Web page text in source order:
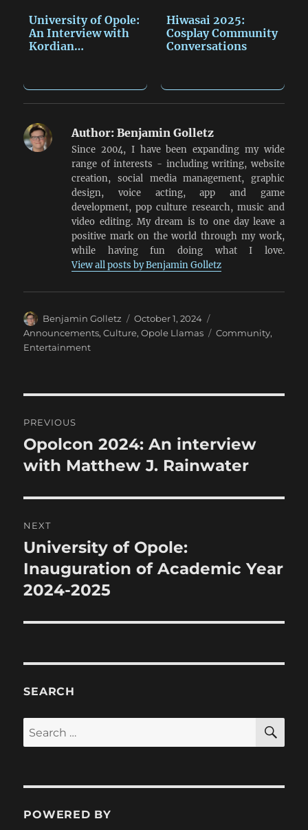
University of Opole:
An Interview with
Kordian…
Hiwasai 2025:
Cosplay Community
Conversations
Author: Benjamin Golletz
Since 2004, I have been expanding my wide
range of interests - including writing, website
creation, social media management, graphic
design, voice acting, app and game
development, pop culture research, music and
video editing. My dream is to one day leave a
positive mark on the world through my work,
while having fun doing what I love.
View all posts by Benjamin Golletz
Author
Benjamin Golletz
Posted
on
October 1, 2024
Announcements,Culture,Opole Llamas Tags
Community,
Entertainment
navigation
PREVIOUS
Previous
post:
Opolcon 2024: An interview
with Matthew J. Rainwater
NEXT
Next
post:
University of Opole:
Inauguration of Academic Year
2024-2025
SEARCH
Search
for:
POWERED BY